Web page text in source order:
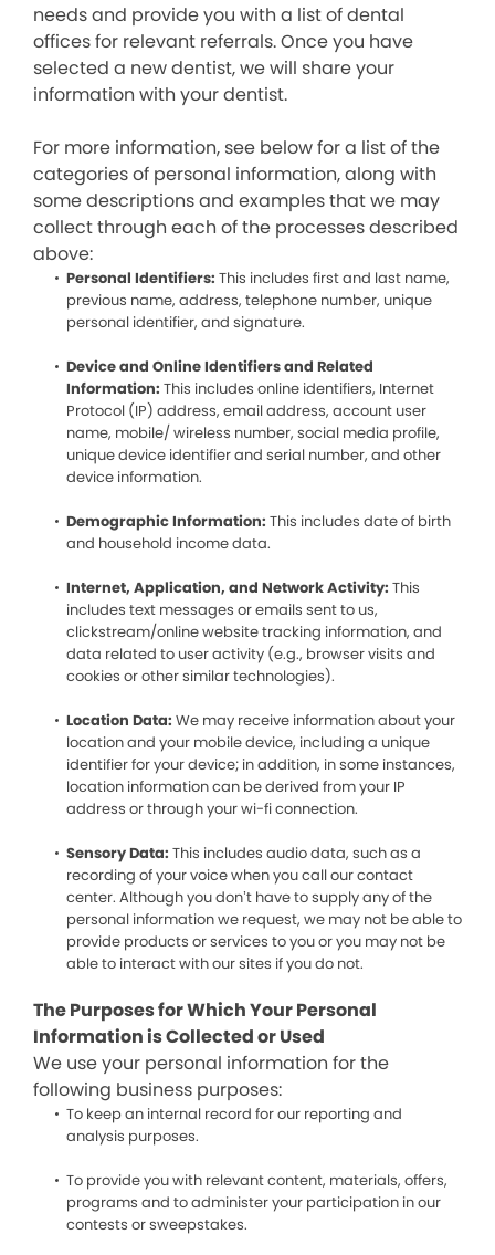
needs and provide you with a list of dental
offices for relevant referrals. Once you have
selected a new dentist, we will share your
information with your dentist.
For more information, see below for a list of the
categories of personal information, along with
some descriptions and examples that we may
collect through each of the processes described
above:
Personal Identifiers: This includes first and last name,
previous name, address, telephone number, unique
personal identifier, and signature.
Device and Online Identifiers and Related
Information: This includes online identifiers, Internet
Protocol (IP) address, email address, account user
name, mobile/ wireless number, social media profile,
unique device identifier and serial number, and other
device information.
Demographic Information: This includes date of birth
and household income data.
Internet, Application, and Network Activity: This
includes text messages or emails sent to us,
clickstream/online website tracking information, and
data related to user activity (e.g., browser visits and
cookies or other similar technologies).
Location Data: We may receive information about your
location and your mobile device, including a unique
identifier for your device; in addition, in some instances,
location information can be derived from your IP
address or through your wi-fi connection.
Sensory Data: This includes audio data, such as a
recording of your voice when you call our contact
center. Although you don’t have to supply any of the
personal information we request, we may not be able to
provide products or services to you or you may not be
able to interact with our sites if you do not.
The Purposes for Which Your Personal
Information is Collected or Used
We use your personal information for the
following business purposes:
To keep an internal record for our reporting and
analysis purposes.
To provide you with relevant content, materials, offers,
programs and to administer your participation in our
contests or sweepstakes.